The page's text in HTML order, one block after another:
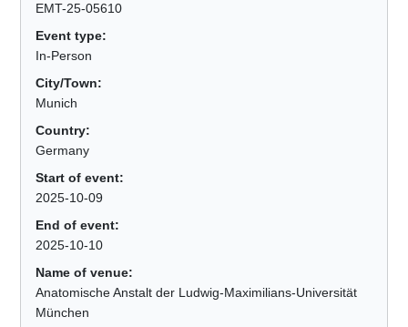
EMT-25-05610
Event type:
In-Person
City/Town:
Munich
Country:
Germany
Start of event:
2025-10-09
End of event:
2025-10-10
Name of venue:
Anatomische Anstalt der Ludwig-Maximilians-Universität
München